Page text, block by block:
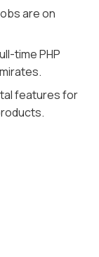
are on
time PHP
features for